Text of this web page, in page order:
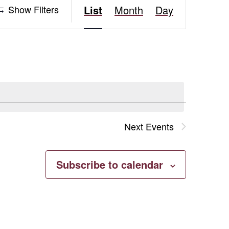
Show Filters
Views
List Month Day
Next Events
Subscribe to calendar